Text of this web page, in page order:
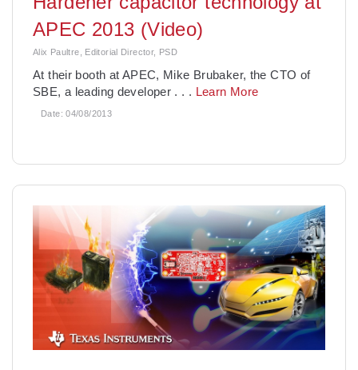
APEC 2013 (Video)
Alix Paultre, Editorial Director, PSD
At their booth at APEC, Mike Brubaker, the CTO of
SBE, a leading developer . . . Learn More
Date:04/08/2013